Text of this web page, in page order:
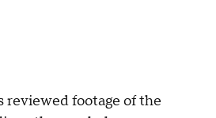
reviewed footage of the